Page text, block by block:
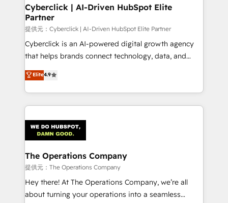
Cyberclick | AI-Driven HubSpot Elite
Partner
提供元：Cyberclick | AI-Driven HubSpot Elite Partner
Cyberclick is an AI-powered digital growth agency
that helps brands connect technology, data, and
creativity to achieve measurable results. Founded in
Barcelona and operating across Spain, LATAM, and
the UK, we support global companies in building
smarter marketing, sales, and customer success
Iberia (Spain & Portugal), we combine human insight
with intelligent automation to drive sustainable
growth. Our multidisciplinary team designs solutions
that simplify complexity, boost performance, and
turn innovation into real impact. 🌍 Highlights •
HubSpot Partner since 2012 • 2022 EMEA Impact
Elite4.9
The Operations Company
提供元：The Operations Company
Hey there! At The Operations Company, we’re all
about turning your operations into a seamless